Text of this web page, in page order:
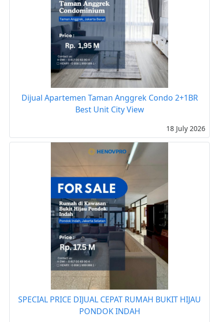
Dijual Apartemen Taman Anggrek Condo 2+1BR
Best Unit City View
18 July 2026
SPECIAL PRICE DIJUAL CEPAT RUMAH BUKIT HIJAU
PONDOK INDAH